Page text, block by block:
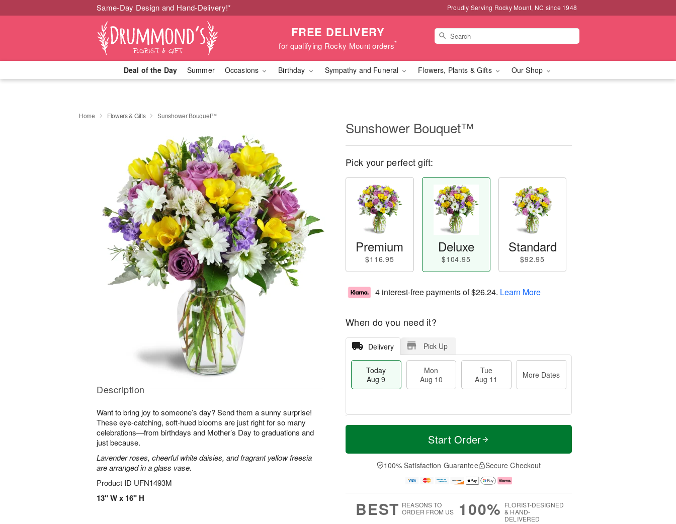
Same-Day Design and Hand-Delivery!* Proudly Serving Rocky Mount, NC since 1948
FREE DELIVERY
for qualifying Rocky Mount orders*
Deal of the Day Summer Occasions Birthday Sympathy and Funeral Flowers, Plants & Gifts Our Shop
Home Flowers & Gifts Sunshower Bouquet™
Description
Want to bring joy to someone’s day? Send them a sunny surprise!
These eye-catching, soft-hued blooms are just right for so many
celebrations—from birthdays and Mother’s Day to graduations and
just because.
Lavender roses, cheerful white daisies, and fragrant yellow freesia
are arranged in a glass vase.
Product ID UFN1493M
13" W x 16" H
Sunshower Bouquet™
Pick your perfect gift:
Premium
$116.95
Deluxe
$104.95
Standard
$92.95
4 interest-free payments of$26.24. Learn More
When do you need it?
Delivery Pick Up
Today
Aug 9
Mon
Aug 10
Tue
Aug 11
More Dates
T
a
0
u
1
M
e
D
a
Start Order
100% Satisfaction Guarantee Secure Checkout
BEST REASONS TO
ORDER FROM US
100% FLORIST-DESIGNED
& HAND-
DELIVERED